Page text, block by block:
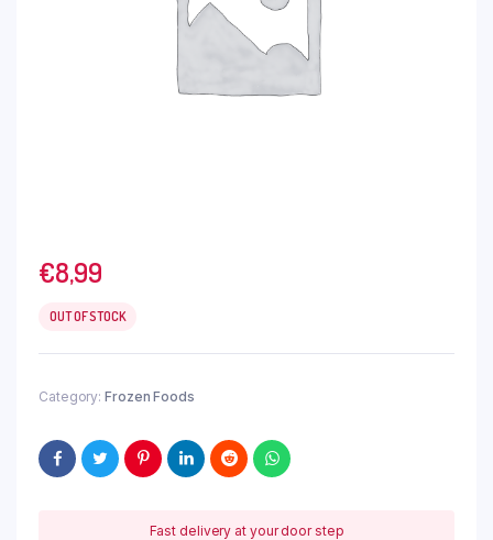
€8,99
OUT OF STOCK
Category: Frozen Foods
Fast delivery at your door step